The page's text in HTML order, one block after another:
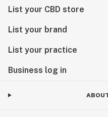
List your CBD store
List your brand
List your practice
Business log in